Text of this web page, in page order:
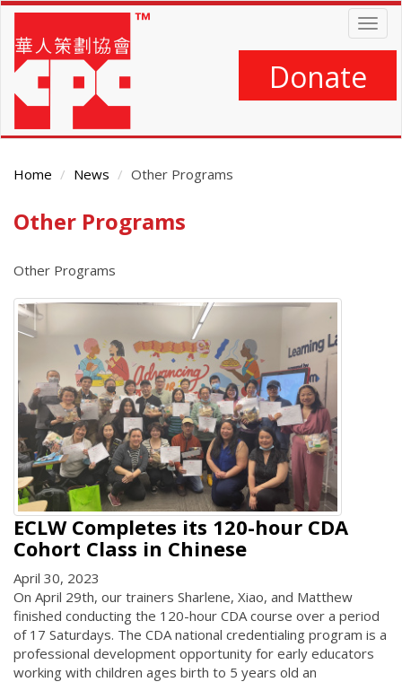
Skip
main
content
Donate
Home News Other Programs
Main
Other Programs
Other Programs
ECLW Completes its 120-hour CDA
Cohort Class in Chinese
April 30, 2023
On April 29th, our trainers Sharlene, Xiao, and Matthew
finished conducting the 120-hour CDA course over a period
of 17 Saturdays. The CDA national credentialing program is a
professional development opportunity for early educators
working with children ages birth to 5 years old an